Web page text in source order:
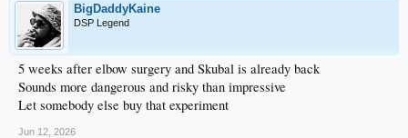
BigDaddyKaine
DSP Legend
5 weeks after elbow surgery and Skubal is already back
Sounds more dangerous and risky than impressive
Let somebody else buy that experiment
Jun 12, 2026